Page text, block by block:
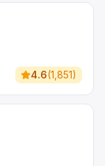
4.6(1,851)